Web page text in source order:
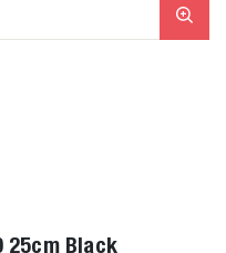
25cm Black